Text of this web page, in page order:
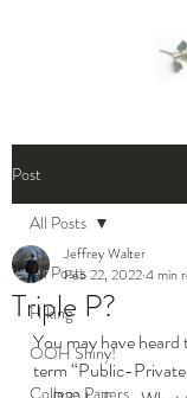
Post
All Posts
Hiking
OOH Shiny!
College Papers
All Posts
Triple P?
Jeffrey Walter
Feb 22, 20224 min
You may have
term “Public-